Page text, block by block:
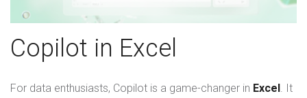
Copilot in Excel
For data enthusiasts, Copilot is a game-changer in Excel . It